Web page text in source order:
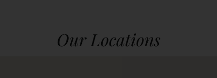
Our Locations